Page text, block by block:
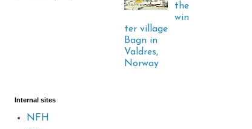
the
win
ter village
Bagn in
Valdres,
Norway
Internal sites
NFH